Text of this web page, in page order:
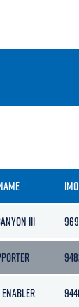
III